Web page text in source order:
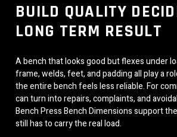
BUILD QUALITY
LONG TERM RESULT
A bench that looks good but flexes under
frame, welds, feet, and padding all play a
the entire bench feels less reliable. For
can turn into repairs, complaints, and
Bench Press Bench Dimensions support
still has to carry the real load.